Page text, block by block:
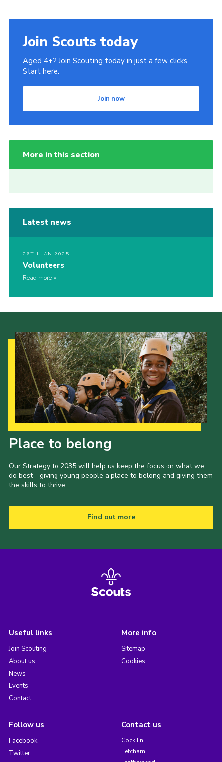
Join Scouts today
Aged 4+? Join Scouting today in just a few clicks.
Start here.
Join now
More in this section
Latest news
26TH JAN 2025
Volunteers
Read more
Place to belong
Our Strategy to 2035 will help us keep the focus on what we
do best - giving young people a place to belong and giving them
the skills to thrive.
Find out more
Useful links
Join Scouting
About us
News
Events
Contact
More info
Sitemap
Cookies
Follow us
Facebook
Twitter
Contact us
Cock Ln,
Fetcham,